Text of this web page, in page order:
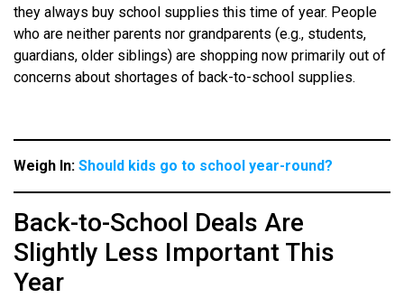
they always buy school supplies this time of year. People
who are neither parents nor grandparents (e.g., students,
guardians, older siblings) are shopping now primarily out of
concerns about shortages of back-to-school supplies.
Weigh In: Should kids go to school year-round?
Back-to-School Deals Are
Slightly Less Important This
Year